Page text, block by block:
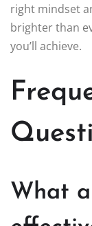
right mindset
brighter than
you’ll achieve.
What